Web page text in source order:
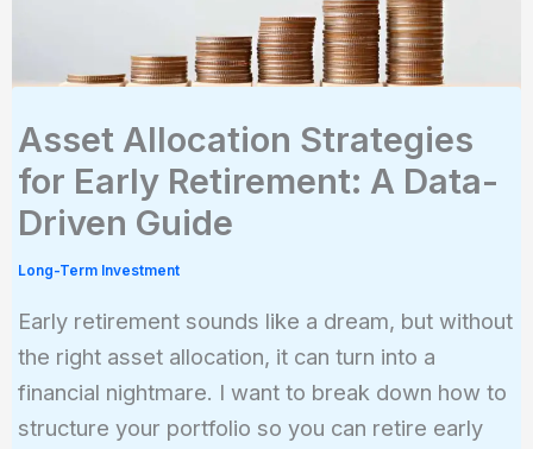
Asset Allocation Strategies
for Early Retirement: A Data-
Driven Guide
Long-Term Investment
Early retirement sounds like a dream, but without
the right asset allocation, it can turn into a
financial nightmare. I want to break down how to
structure your portfolio so you can retire early